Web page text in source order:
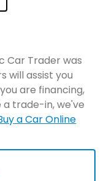
Car Trader was
will assist you
are financing,
trade-in, we've
a Car Online